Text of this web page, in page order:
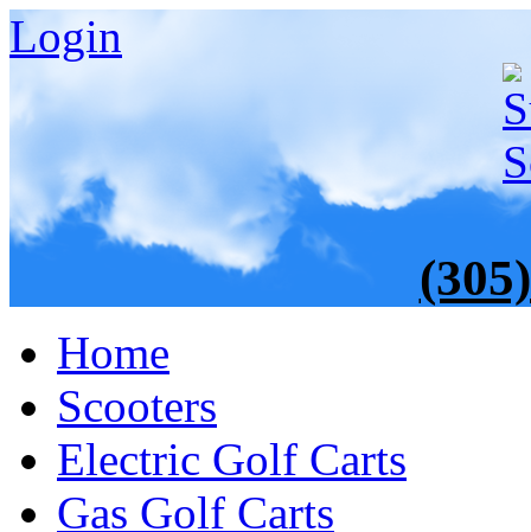
Login
Home
Scooters
Electric Golf Carts
Gas Golf Carts